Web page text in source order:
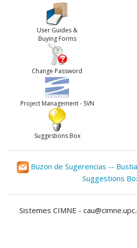
User Guides &
Buying Forms
Change Password
Project Management - SVN
Suggestions Box
Buzon de Sugerencias --
Suggestions
Sistemes CIMNE -